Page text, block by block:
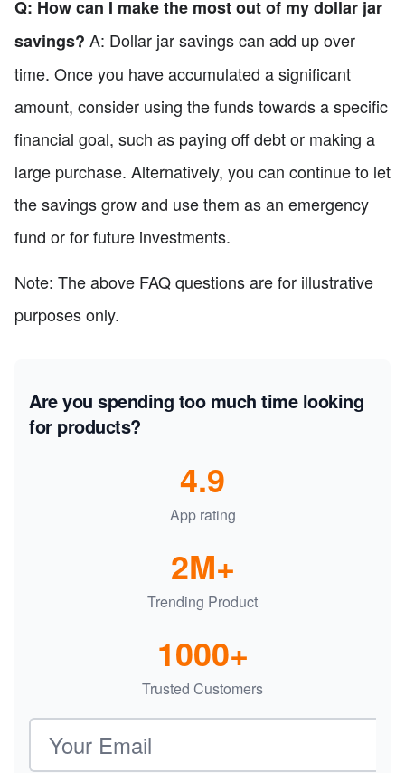
Q: How can I make the most out of my dollar jar
savings? A: Dollar jar savings can add up over
time. Once you have accumulated a significant
amount, consider using the funds towards a specific
financial goal, such as paying off debt or making a
large purchase. Alternatively, you can continue to let
the savings grow and use them as an emergency
fund or for future investments.
Note: The above FAQ questions are for illustrative
purposes only.
Are you spending too much time looking
for products?
App rating
4.9
Trending Product
2M+
Trusted Customers
1000+
Email address